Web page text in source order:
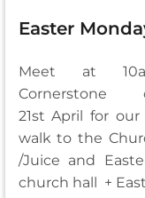
Easter
Meet at
21st April for
walk to the
/Juice and
church hall +